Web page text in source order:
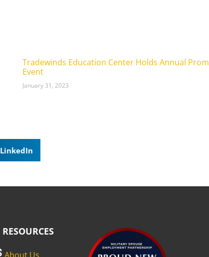
Tradewinds Education Center Holds Annual Prom
Event
January 31, 2023
LinkedIn
RESOURCES